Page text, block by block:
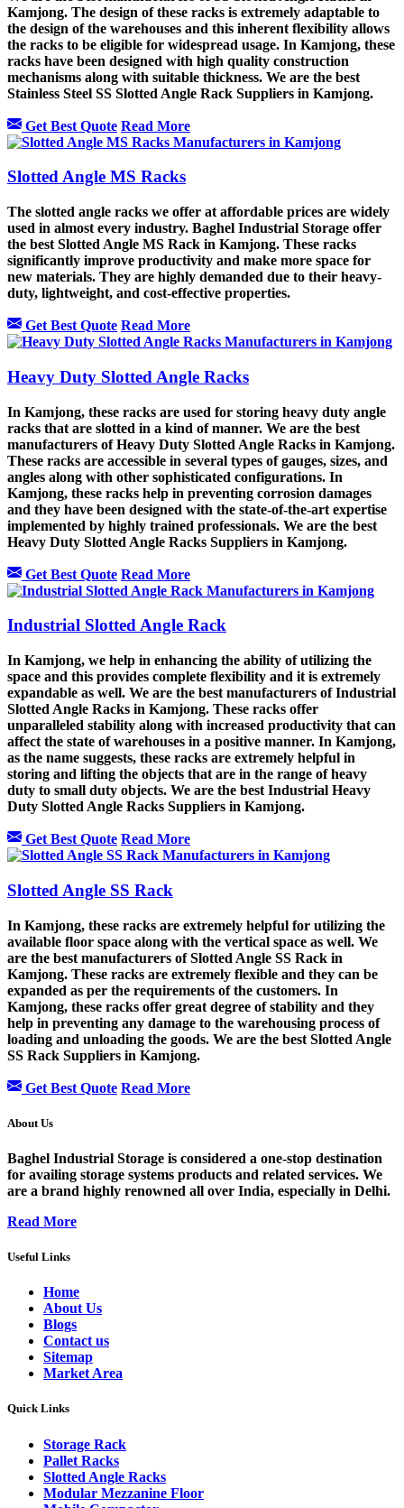
Kamjong. The design of these racks is extremely adaptable to
the design of the warehouses and this inherent flexibility allows
the racks to be eligible for widespread usage. In Kamjong, these
racks have been designed with high quality construction
mechanisms along with suitable thickness. We are the best
Stainless Steel SS Slotted Angle Rack Suppliers in Kamjong.
Get Best Quote Read More
Slotted Angle MS Racks
The slotted angle racks we offer at affordable prices are widely
used in almost every industry. Baghel Industrial Storage offer
the best Slotted Angle MS Rack in Kamjong. These racks
significantly improve productivity and make more space for
new materials. They are highly demanded due to their heavy-
duty, lightweight, and cost-effective properties.
Get Best Quote Read More
Heavy Duty Slotted Angle Racks
In Kamjong, these racks are used for storing heavy duty angle
racks that are slotted in a kind of manner. We are the best
manufacturers of Heavy Duty Slotted Angle Racks in Kamjong.
These racks are accessible in several types of gauges, sizes, and
angles along with other sophisticated configurations. In
Kamjong, these racks help in preventing corrosion damages
and they have been designed with the state-of-the-art expertise
implemented by highly trained professionals. We are the best
Heavy Duty Slotted Angle Racks Suppliers in Kamjong.
Get Best Quote Read More
Industrial Slotted Angle Rack
In Kamjong, we help in enhancing the ability of utilizing the
space and this provides complete flexibility and it is extremely
expandable as well. We are the best manufacturers of Industrial
Slotted Angle Racks in Kamjong. These racks offer
unparalleled stability along with increased productivity that can
affect the state of warehouses in a positive manner. In Kamjong,
as the name suggests, these racks are extremely helpful in
storing and lifting the objects that are in the range of heavy
duty to small duty objects. We are the best Industrial Heavy
Duty Slotted Angle Racks Suppliers in Kamjong.
Get Best Quote Read More
Slotted Angle SS Rack
In Kamjong, these racks are extremely helpful for utilizing the
available floor space along with the vertical space as well. We
are the best manufacturers of Slotted Angle SS Rack in
Kamjong. These racks are extremely flexible and they can be
expanded as per the requirements of the customers. In
Kamjong, these racks offer great degree of stability and they
help in preventing any damage to the warehousing process of
loading and unloading the goods. We are the best Slotted Angle
SS Rack Suppliers in Kamjong.
Get Best Quote Read More
About Us
Baghel Industrial Storage is considered a one-stop destination
for availing storage systems products and related services. We
are a brand highly renowned all over India, especially in Delhi.
Read More
Useful Links
Home
About Us
Blogs
Contact us
Sitemap
Market Area
Quick Links
Storage Rack
Pallet Racks
Slotted Angle Racks
Modular Mezzanine Floor